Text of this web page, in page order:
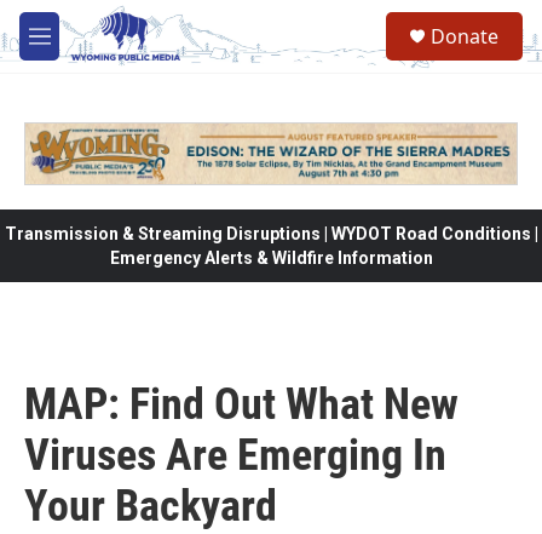
Skip to main content
M
e
Donate
Transmission & Streaming Disruptions | WYDOT Road Conditions |
Emergency Alerts & Wildfire Information
MAP: Find Out What New
Viruses Are Emerging In
Your Backyard